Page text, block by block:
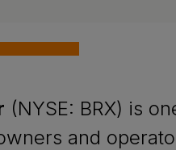
(NYSE: BRX) is
and